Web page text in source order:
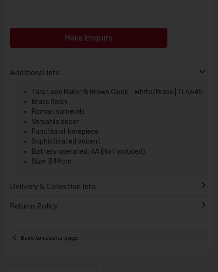
Make Enquiry
Additional Info
Tara Lane Baker & Brown Clock - White/Brass | TL6645
Brass finish
Roman numerals
Versatile decor
Functional timepiece
Sophisticated accent
Battery operated: AA (Not included)
Size: Ø49cm
Delivery & Collection Info
Returns Policy
Back to results page